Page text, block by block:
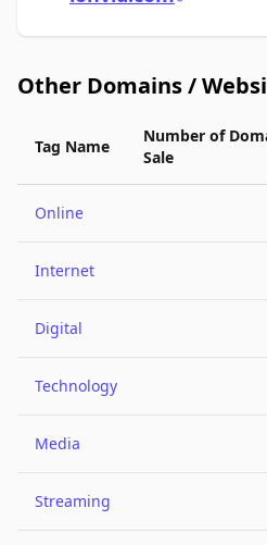
Other Domains /
Tag Name
Number of
Sale
Online
Internet
Digital
Technology
Media
Streaming